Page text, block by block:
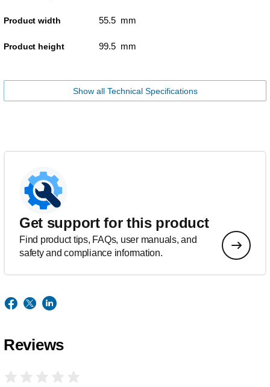
Product width 55.5 mm
Product height 99.5 mm
Show all Technical Specifications
Get support for this product
Find product tips, FAQs, user manuals, and
safety and compliance information.
Reviews